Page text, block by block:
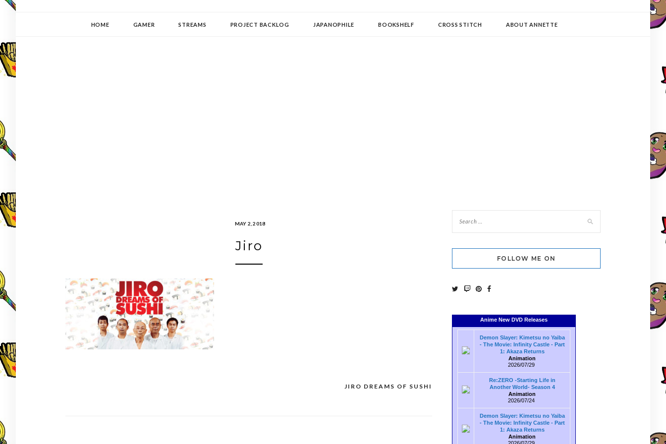
HOME GAMER STREAMS PROJECT BACKLOG JAPANOPHILE BOOKSHELF CROSS STITCH ABOUT ANNETTE
MAY 2, 2018
Jiro
JIRO DREAMS OF SUSHI
FOLLOW ME ON
Anime New DVD Releases
Demon Slayer: Kimetsu no Yaiba
- The Movie: Infinity Castle - Part
1: Akaza Returns
Animation
2026/07/29
Re:ZERO -Starting Life in
Another World- Season 4
Animation
2026/07/24
Demon Slayer: Kimetsu no Yaiba
- The Movie: Infinity Castle - Part
1: Akaza Returns
Animation
2026/07/29